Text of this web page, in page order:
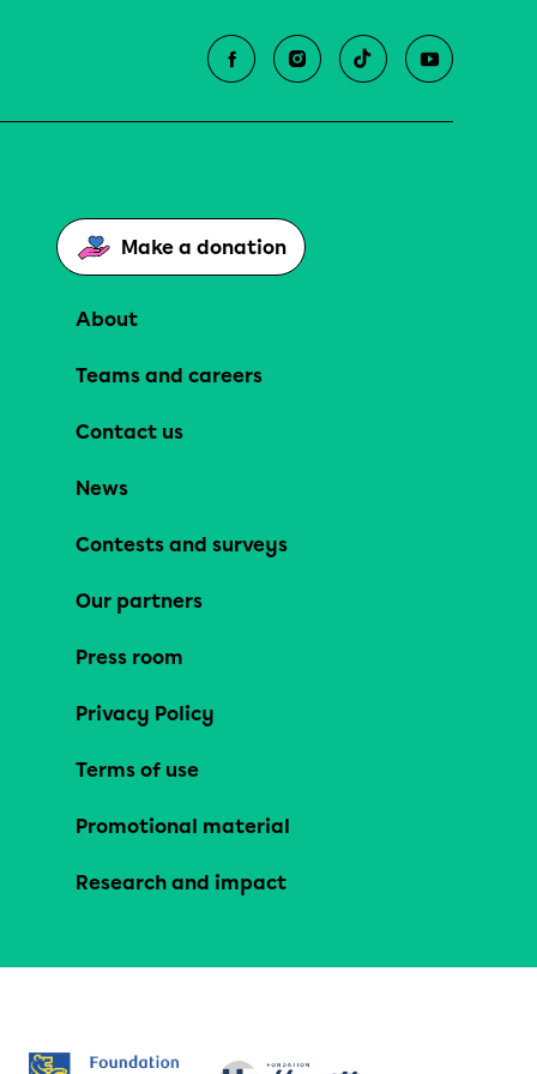
Make a donation
About
Teams and careers
Contact us
News
Contests and surveys
Our partners
Press room
Privacy Policy
Terms of use
Promotional material
Research and impact